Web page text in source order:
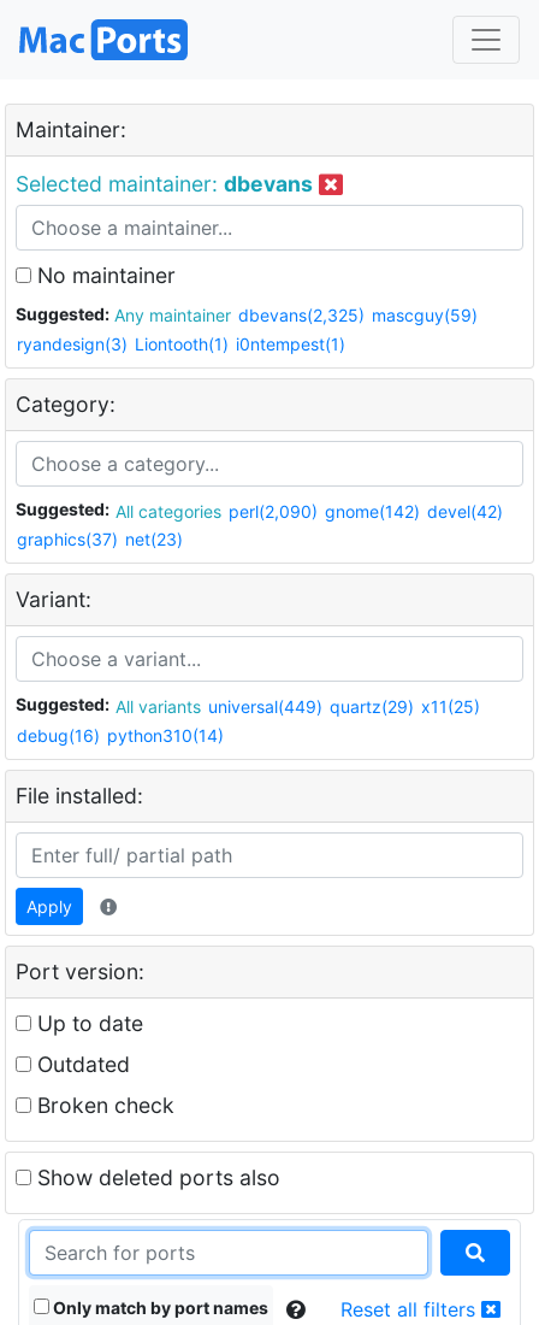
Maintainer:
Selected maintainer: dbevans
No maintainer
Suggested: Any maintainer dbevans(2,325) mascguy(59)
ryandesign(3) Liontooth(1) i0ntempest(1)
Category:
Suggested: All categories perl(2,090) gnome(142) devel(42)
graphics(37) net(23)
Variant:
Suggested: All variants universal(449) quartz(29) x11(25)
debug(16) python310(14)
File installed:
Apply
Port version:
Up to date
Outdated
Broken check
Show deleted ports also
Only match by port names Reset all filters